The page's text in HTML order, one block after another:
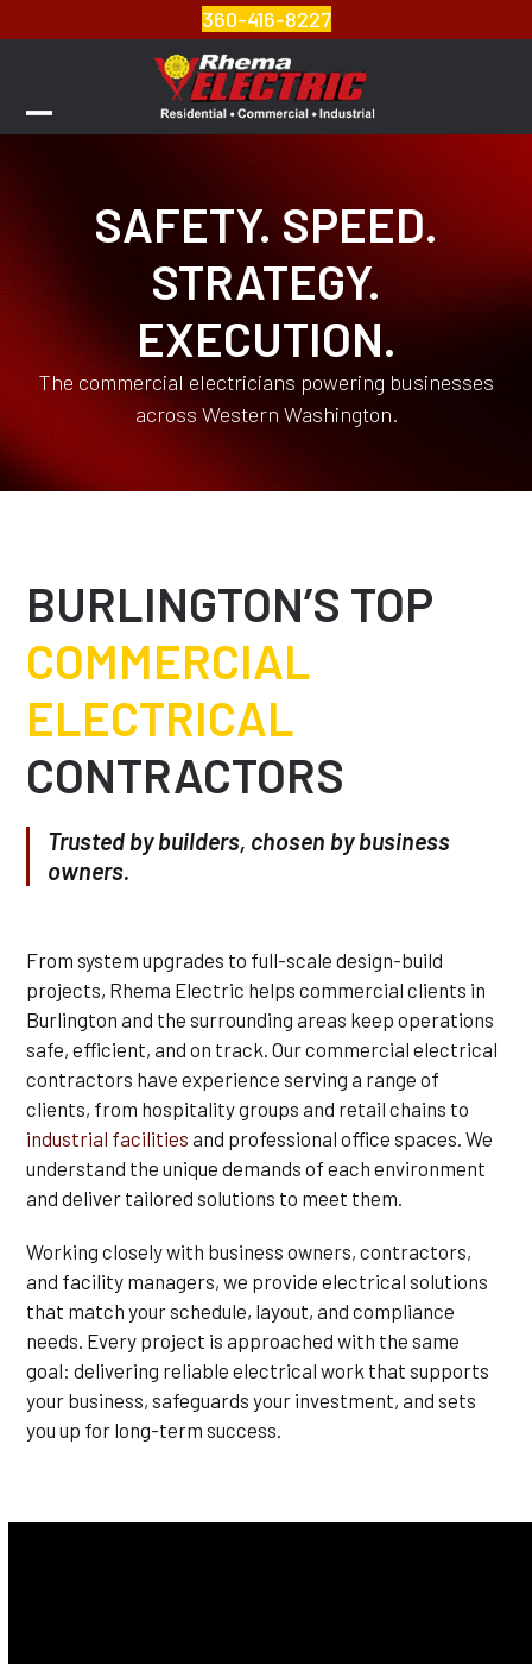
to
360-416-8227
Open
Close
SAFETY. SPEED.
STRATEGY.
EXECUTION.
The commercial electricians powering businesses
across Western Washington.
BURLINGTON’S TOP
COMMERCIAL
ELECTRICAL
CONTRACTORS
Trusted by builders, chosen by business
owners.
From system upgrades to full-scale design-build
projects, Rhema Electric helps commercial clients in
Burlington and the surrounding areas keep operations
safe, efficient, and on track. Our commercial electrical
contractors have experience serving a range of
clients, from hospitality groups and retail chains to
industrial facilities and professional office spaces. We
understand the unique demands of each environment
and deliver tailored solutions to meet them.
Working closely with business owners, contractors,
and facility managers, we provide electrical solutions
that match your schedule, layout, and compliance
needs. Every project is approached with the same
goal: delivering reliable electrical work that supports
your business, safeguards your investment, and sets
you up for long-term success.